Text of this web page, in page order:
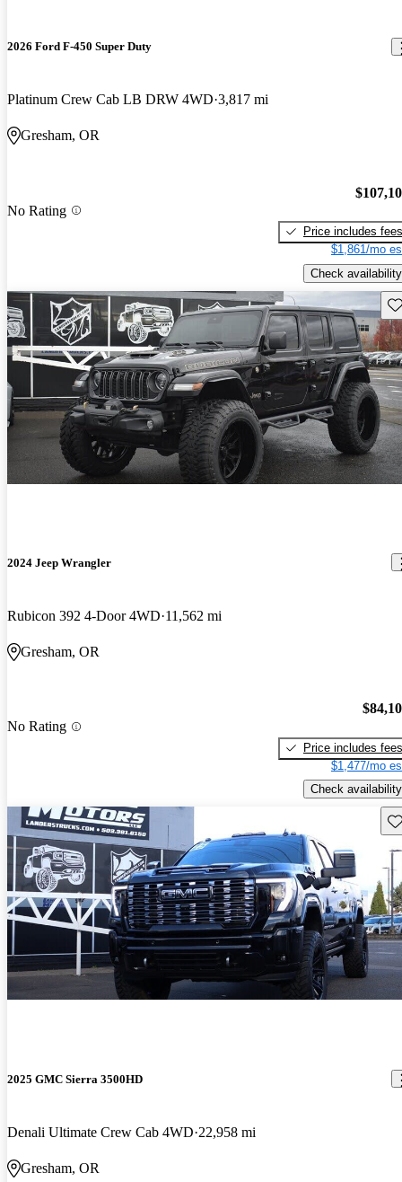
2026 Ford F-450 Super Duty
Platinum Crew Cab LB DRW 4WD 3,817 mi
Gresham, OR
No Rating
Price includes fees
$1,861/mo
Check availability
2024 Jeep Wrangler
Rubicon 392 4-Door 4WD 11,562 mi
Gresham, OR
No Rating
Price includes fees
$1,477/mo
Check availability
2025 GMC Sierra 3500HD
Denali Ultimate Crew Cab 4WD 22,958 mi
Gresham, OR